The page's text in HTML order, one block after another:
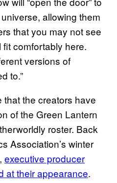
allowing them
that you may not see
comfortably here.
versions of
to.”
that the creators have
of the Green Lantern
roster. Back
Association’s winter
executive producer
at their appearance.